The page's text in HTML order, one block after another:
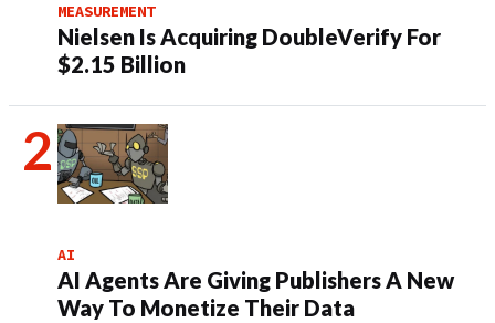
MEASUREMENT
Nielsen Is Acquiring DoubleVerify For
$2.15 Billion
AI
AI Agents Are Giving Publishers A New
Way To Monetize Their Data